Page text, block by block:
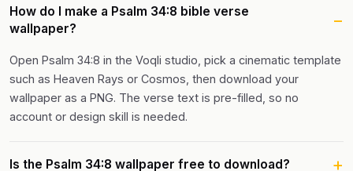
How do I make a Psalm 34:8 bible verse
wallpaper?
Open Psalm 34:8 in the Voqli studio, pick a cinematic template
such as Heaven Rays or Cosmos, then download your
wallpaper as a PNG. The verse text is pre-filled, so no
account or design skill is needed.
Is the Psalm 34:8 wallpaper free to download?